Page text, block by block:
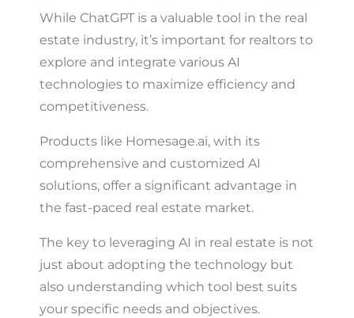
While ChatGPT is a valuable tool in the real
estate industry, it’s important for realtors to
explore and integrate various AI
technologies to maximize efficiency and
competitiveness.
Products like Homesage.ai, with its
comprehensive and customized AI
solutions, offer a significant advantage in
the fast-paced real estate market.
The key to leveraging AI in real estate is not
just about adopting the technology but
also understanding which tool best suits
your specific needs and objectives.